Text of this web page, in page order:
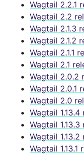
Wagtail 2.2.1
Wagtail 2.2
Wagtail 2.1.3
Wagtail 2.1.2
Wagtail 2.1.1
Wagtail 2.1
Wagtail 2.0.2
Wagtail 2.0.1
Wagtail 2.0
Wagtail
Wagtail
Wagtail
Wagtail 1.13.1